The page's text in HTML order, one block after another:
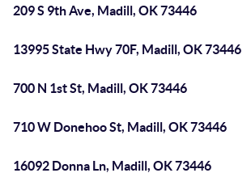
209 S 9th Ave, Madill, OK 73446
13995 State Hwy 70F, Madill, OK 73446
700 N 1st St, Madill, OK 73446
710 W Donehoo St, Madill, OK 73446
16092 Donna Ln, Madill, OK 73446